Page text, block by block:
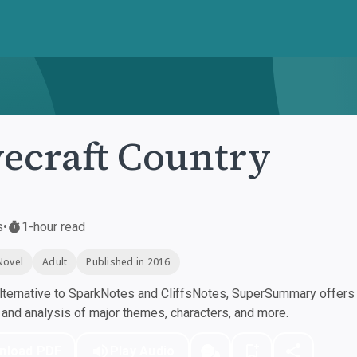
Country
• 1-hour read
Adult Published in 2016
to SparkNotes and CliffsNotes, SuperSummary
analysis of major themes, characters, and more.